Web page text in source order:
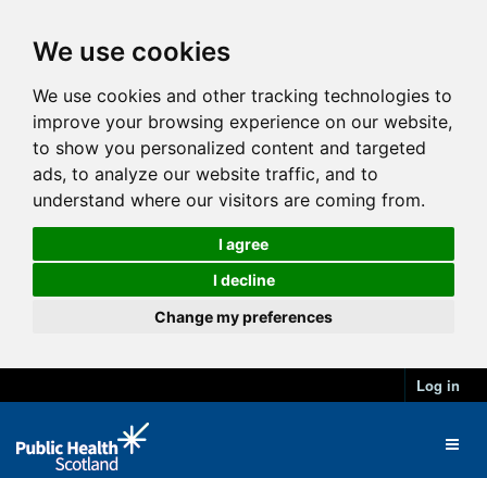
We use cookies
We use cookies and other tracking technologies to
improve your browsing experience on our website,
to show you personalized content and targeted
ads, to analyze our website traffic, and to
understand where our visitors are coming from.
I agree
I decline
Change my preferences
Log in